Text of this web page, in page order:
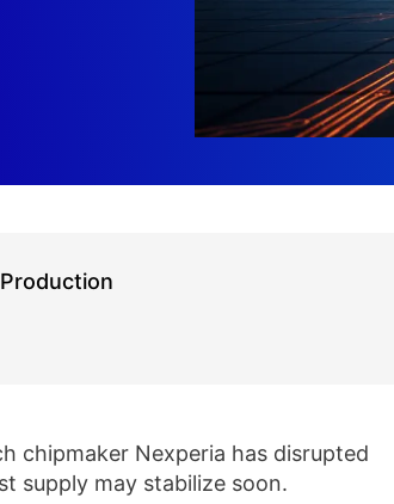
chipmaker Nexperia has disrupted
supply may stabilize soon.